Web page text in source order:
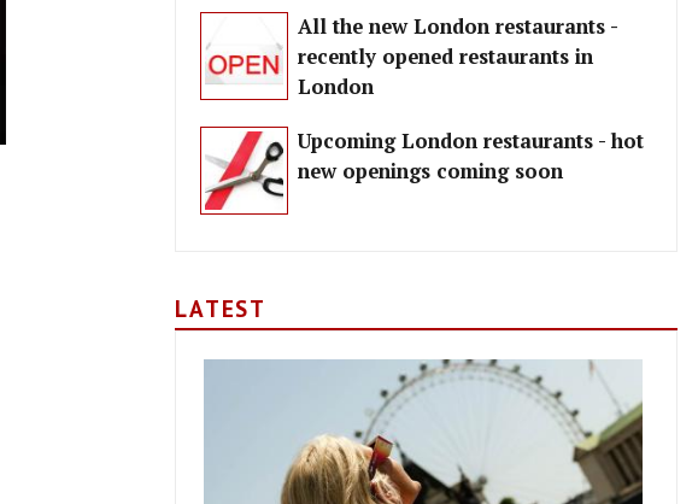
All the new London restaurants -
recently opened restaurants in
London
Upcoming London restaurants - hot
new openings coming soon
LATEST